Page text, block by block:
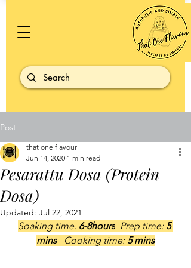
Post
Pesarattu Dosa (Protein
Dosa)
that one flavour
Jun 14, 2020 1 min read
Updated: Jul 22, 2021
Soaking time: 6-8hours
  Prep time:
5
mins
   Cooking time:
5 mins